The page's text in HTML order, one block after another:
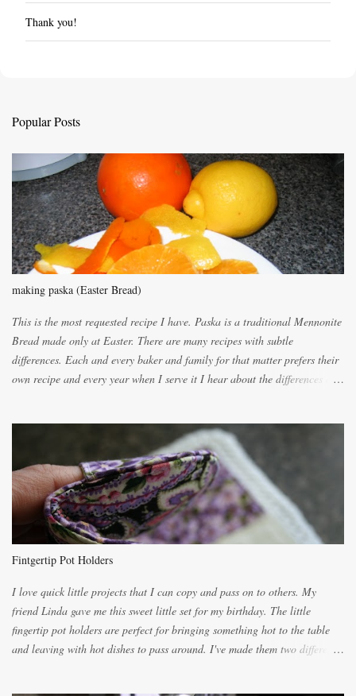
P
o
o
e
n
t
Thank you!
Popular Posts
making paska (Easter Bread)
This is the most requested recipe I have. Paska is a traditional Mennonite
Bread made only at Easter. There are many recipes with subtle
differences. Each and every baker and family for that matter prefers their
own recipe and every year when I serve it I hear about the differences of
lighter with more eggs but it tended to be dry. This recipe smells
unbelievably wonderful while baking. If you attempt to make it, prepare
for requests for another batch. If you are not careful, before you know it,
you will be expected to begin baking it the day after Valentines day
because of the demand. It is easiest if you have a blender to make a really
light dough. When the orange, lemon, eggs, milk and butter are added to
the citrus will be enough to alert the ne...
Fintgertip Pot Holders
I love quick little projects that I can copy and pass on to others. My
friend Linda gave me this sweet little set for my birthday. The little
fingertip pot holders are perfect for bringing something hot to the table
and leaving with hot dishes to pass around. I've made them two different